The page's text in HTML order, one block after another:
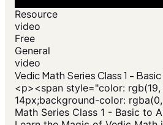
Resource
video
Free
General
video
Vedic Math Series Class 1 -
<p>​<span style="color: rgb(19,
14px;background-color:
Math Series Class 1 - Basic to